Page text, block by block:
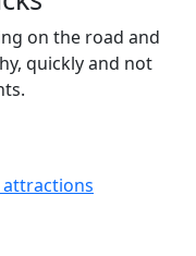
on the road and
quickly and not
attractions